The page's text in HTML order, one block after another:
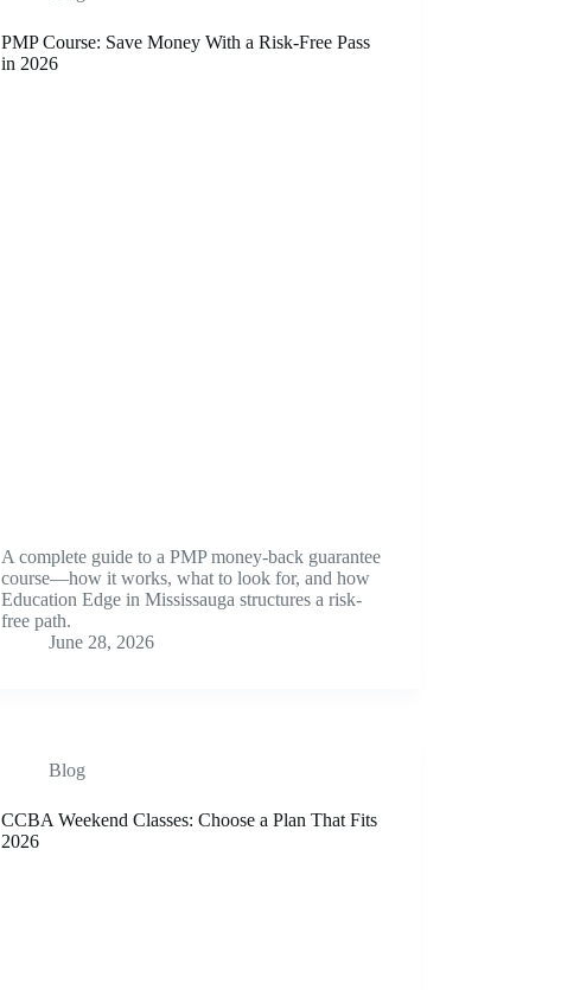
PMP Course: Save Money With a Risk-Free Pass
in 2026
A complete guide to a PMP money-back guarantee
course—how it works, what to look for, and how
Education Edge in Mississauga structures a risk-
free path.
June 28, 2026
Blog
CCBA Weekend Classes: Choose a Plan That Fits
2026